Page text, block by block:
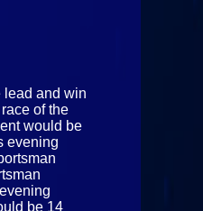
lead and win
of the
would be
evening
be 14